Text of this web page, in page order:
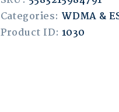
Categories: WDMA &
Product ID: 1030